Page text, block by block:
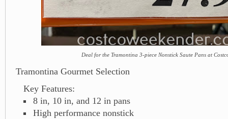
Deal for the Tramontina 3-piece Nonstick Saute Pans at
Tramontina Gourmet Selection
Key Features:
8 in, 10 in, and 12 in pans
High performance nonstick